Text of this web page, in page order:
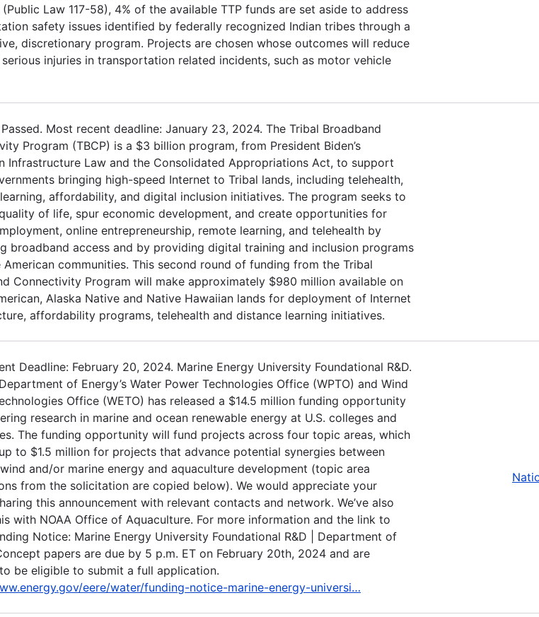
Law 117-58), 4% of the available TTP funds are set aside to address
safety issues identified by federally recognized Indian tribes through a
discretionary program. Projects are chosen whose outcomes will reduce
injuries in transportation related incidents, such as motor vehicle
Most recent deadline: January 23, 2024. The Tribal Broadband
Program (TBCP) is a $3 billion program, from President Biden’s
Infrastructure Law and the Consolidated Appropriations Act, to support
bringing high-speed Internet to Tribal lands, including telehealth,
affordability, and digital inclusion initiatives. The program seeks to
of life, spur economic development, and create opportunities for
online entrepreneurship, remote learning, and telehealth by
broadband access and by providing digital training and inclusion programs
communities. This second round of funding from the Tribal
Connectivity Program will make approximately $980 million available on
Alaska Native and Native Hawaiian lands for deployment of Internet
affordability programs, telehealth and distance learning initiatives.
Deadline: February 20, 2024. Marine Energy University Foundational R&D.
of Energy’s Water Power Technologies Office (WPTO) and Wind
Office (WETO) has released a $14.5 million funding opportunity
research in marine and ocean renewable energy at U.S. colleges and
The funding opportunity will fund projects across four topic areas, which
to $1.5 million for projects that advance potential synergies between
and/or marine energy and aquaculture development (topic area
from the solicitation are copied below). We would appreciate your
this announcement with relevant contacts and network. We’ve also
with NOAA Office of Aquaculture. For more information and the link to
Notice: Marine Energy University Foundational R&D | Department of
papers are due by 5 p.m. ET on February 20th, 2024 and are
be eligible to submit a full application.
eere/water/funding-notice-marine-energy-universi…